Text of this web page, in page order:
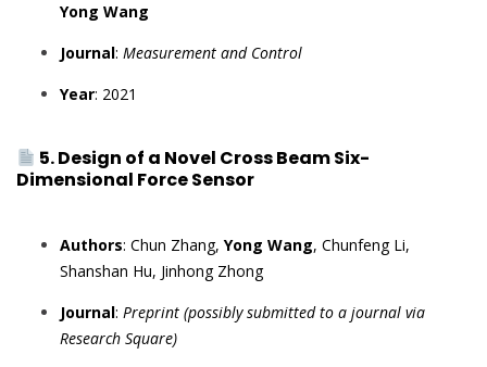
Yong Wang
Journal: Measurement and Control
Year: 2021
5. Design of a Novel Cross Beam Six-
Dimensional Force Sensor
Authors: Chun Zhang, Yong Wang, Chunfeng Li,
Shanshan Hu, Jinhong Zhong
Journal: Preprint (possibly submitted to a journal via
Research Square)